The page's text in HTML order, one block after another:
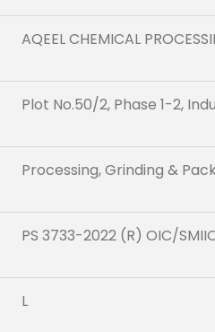
AQEEL CHEMICAL
Plot No.50/2, Phase 1-2,
Processing, Grinding &
PS 3733-2022 (R) OIC/SMIIC
L